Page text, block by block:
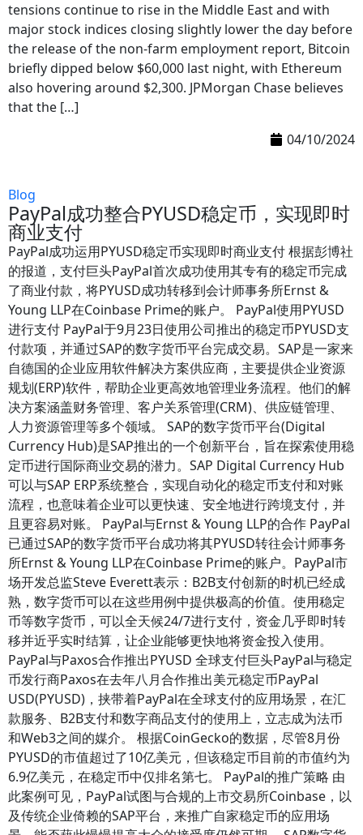
tensions continue to rise in the Middle East and with
major stock indices closing slightly lower the day before
the release of the non-farm employment report, Bitcoin
briefly dipped below $60,000 last night, with Ethereum
also hovering around $2,300. JPMorgan Chase believes
that the […]
04/10/2024
Blog
PayPal成功整合PYUSD稳定币，实现即时
商业支付
PayPal成功运用PYUSD稳定币实现即时商业支付 根据彭博社
的报道，支付巨头PayPal首次成功使用其专有的稳定币完成
了商业付款，将PYUSD成功转移到会计师事务所Ernst &
Young LLP在Coinbase Prime的账户。 PayPal使用PYUSD
进行支付 PayPal于9月23日使用公司推出的稳定币PYUSD支
付款项，并通过SAP的数字货币平台完成交易。SAP是一家来
自德国的企业应用软件解决方案供应商，主要提供企业资源
规划(ERP)软件，帮助企业更高效地管理业务流程。他们的解
决方案涵盖财务管理、客户关系管理(CRM)、供应链管理、
人力资源管理等多个领域。 SAP的数字货币平台(Digital
Currency Hub)是SAP推出的一个创新平台，旨在探索使用稳
定币进行国际商业交易的潜力。SAP Digital Currency Hub
可以与SAP ERP系统整合，实现自动化的稳定币支付和对账
流程，也意味着企业可以更快速、安全地进行跨境支付，并
且更容易对账。 PayPal与Ernst & Young LLP的合作 PayPal
已通过SAP的数字货币平台成功将其PYUSD转往会计师事务
所Ernst & Young LLP在Coinbase Prime的账户。PayPal市
场开发总监Steve Everett表示：B2B支付创新的时机已经成
熟，数字货币可以在这些用例中提供极高的价值。使用稳定
币等数字货币，可以全天候24/7进行支付，资金几乎即时转
移并近乎实时结算，让企业能够更快地将资金投入使用。
PayPal与Paxos合作推出PYUSD 全球支付巨头PayPal与稳定
币发行商Paxos在去年八月合作推出美元稳定币PayPal
USD(PYUSD)，挟带着PayPal在全球支付的应用场景，在汇
款服务、B2B支付和数字商品支付的使用上，立志成为法币
和Web3之间的媒介。 根据CoinGecko的数据，尽管8月份
PYUSD的市值超过了10亿美元，但该稳定币目前的市值约为
6.9亿美元，在稳定币中仅排名第七。 PayPal的推广策略 由
此案例可见，PayPal试图与合规的上市交易所Coinbase，以
及传统企业倚赖的SAP平台，来推广自家稳定币的应用场